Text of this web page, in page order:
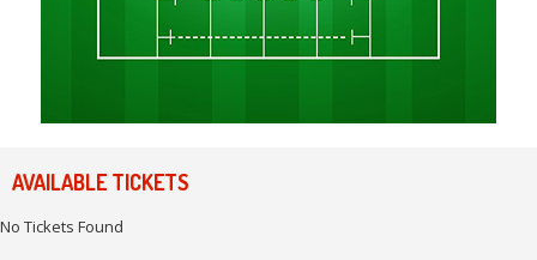
AVAILABLE TICKETS
No Tickets Found